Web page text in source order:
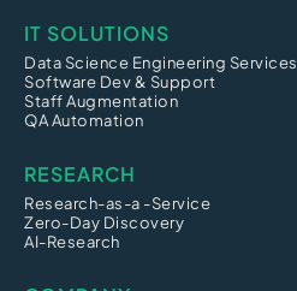
IT SOLUTIONS
Data Science Engineering Services
Software Dev & Support
Staff Augmentation
QA Automation
RESEARCH
Research-as-a -Service
Zero-Day Discovery
AI-Research